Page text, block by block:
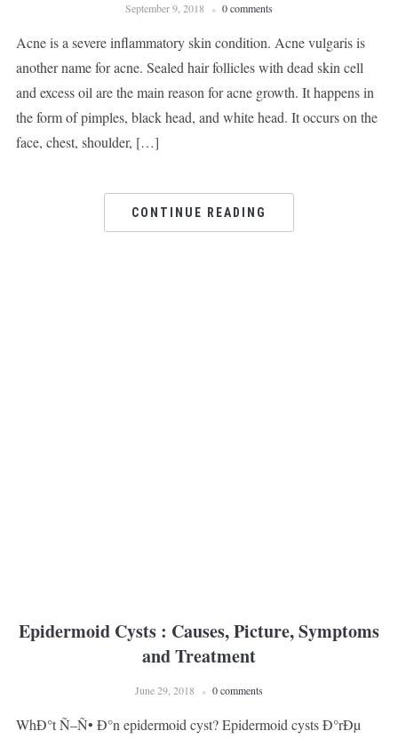
September 9, 2018 0 comments
Acne is a severe inflammatory skin condition. Acne vulgaris is
another name for acne. Sealed hair follicles with dead skin cell
and excess oil are the main reason for acne growth. It happens in
the form of pimples, black head, and white head. It occurs on the
face, chest, shoulder, […]
CONTINUE READING
Epidermoid Cysts : Causes, Picture, Symptoms
and Treatment
June 29, 2018 0 comments
WhÐ°t Ñ–Ñ• Ð°n epidermoid cyst? Epidermoid cysts Ð°rÐµ